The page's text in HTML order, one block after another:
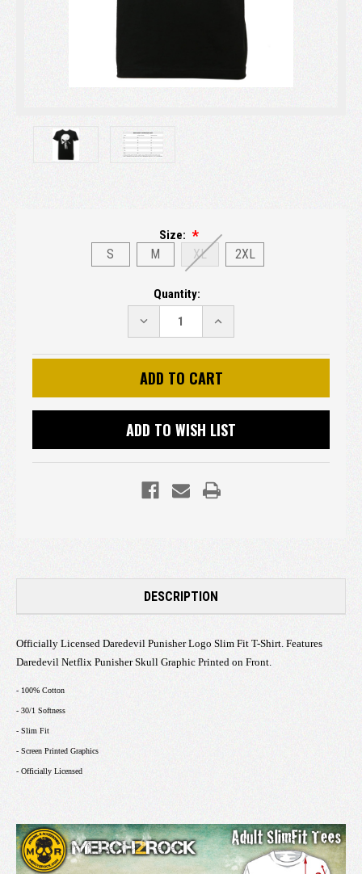
Size:
S M XL 2XL
Quantity:
DECREASE
QUANTITY:
INCREASE
QUANTITY:
ADD TO WISH LIST
DESCRIPTION
Officially Licensed Daredevil Punisher Logo Slim Fit T-Shirt. Features
Daredevil Netflix Punisher Skull Graphic Printed on Front.
- 100% Cotton
- 30/1 Softness
- Slim Fit
- Screen Printed Graphics
- Officially Licensed